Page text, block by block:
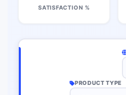
SATISFACTION %
PRODUCT TYPE